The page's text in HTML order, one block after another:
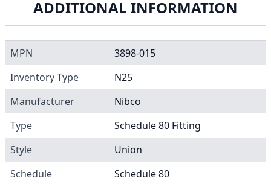
ADDITIONAL INFORMATION
MPN
3898-015
Inventory Type
N25
Manufacturer
Nibco
Type
Schedule 80 Fitting
Style
Union
Schedule
Schedule 80